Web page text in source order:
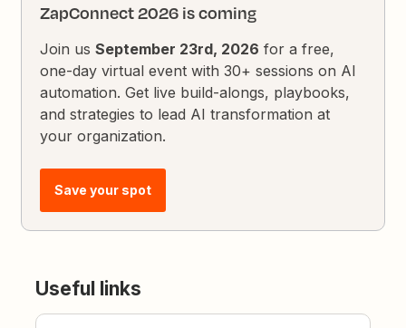
ZapConnect 2026 is coming
Join usSeptember 23rd, 2026 for a free,
one-day virtual event with 30+ sessions on AI
automation. Get live build-alongs, playbooks,
and strategies to lead AI transformation at
your organization.
Save your spot
Useful links